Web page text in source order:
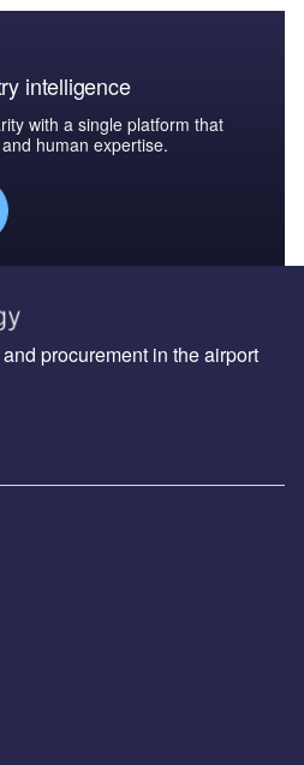
intelligence
with a single platform that
human expertise.
procurement in the airport